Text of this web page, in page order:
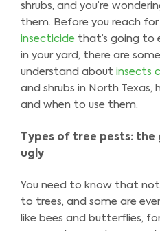
shrubs, and you’re
them. Before you reach
insecticide that’s going to
in your yard, there are
understand about insects
and shrubs in North Texas,
and when to use them.
Types of tree pests: the
ugly
You need to know that not
to trees, and some are
like bees and butterflies,